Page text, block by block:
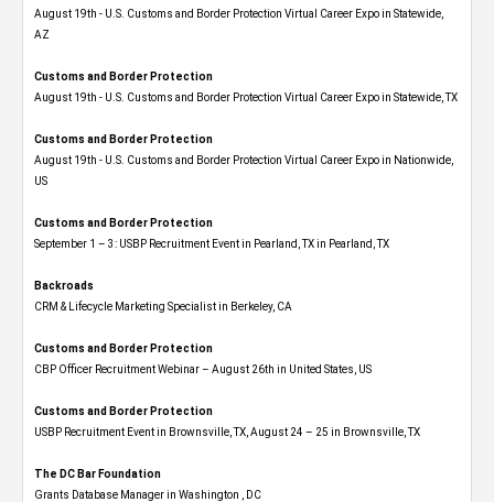
August 19th - U.S. Customs and Border Protection Virtual Career Expo​ in Statewide,
AZ
Customs and Border Protection
August 19th - U.S. Customs and Border Protection Virtual Career Expo​ in Statewide, TX
Customs and Border Protection
August 19th - U.S. Customs and Border Protection Virtual Career Expo​ in Nationwide,
US
Customs and Border Protection
September 1 – 3: USBP Recruitment Event in Pearland, TX in Pearland, TX
Backroads
CRM & Lifecycle Marketing Specialist in Berkeley, CA
Customs and Border Protection
CBP Officer Recruitment Webinar – August 26th in United States, US
Customs and Border Protection
USBP Recruitment Event in Brownsville, TX, August 24 – 25 in Brownsville, TX
The DC Bar Foundation
Grants Database Manager in Washington , DC